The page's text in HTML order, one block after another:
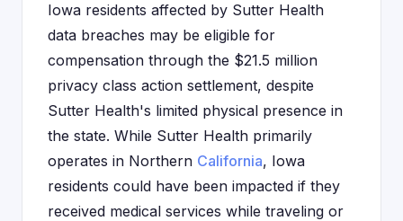
Iowa residents affected by Sutter Health
data breaches may be eligible for
compensation through the $21.5 million
privacy class action settlement, despite
Sutter Health's limited physical presence in
the state. While Sutter Health primarily
operates in Northern California, Iowa
residents could have been impacted if they
received medical services while traveling or